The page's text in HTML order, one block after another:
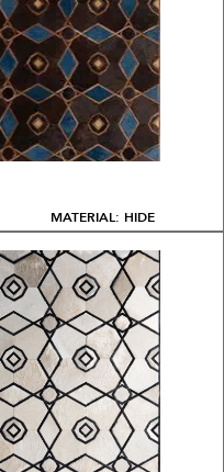
MATERIAL: HIDE